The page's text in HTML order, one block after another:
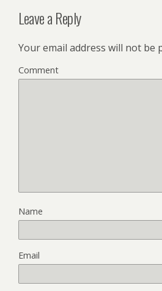
Leave a Reply
Your email address will not be
Comment
Name
Email